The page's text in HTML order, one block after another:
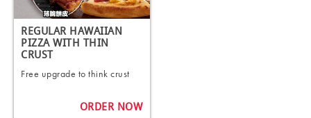
REGULAR HAWAIIAN
PIZZA WITH THIN
CRUST
Free upgrade to think crust
ORDER NOW